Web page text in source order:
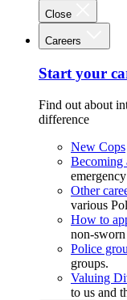
Close
Careers
Start your
Find out about
difference
New Cops
Becoming
Other
various
How to
non-
Police
groups.
Valuing
to us and